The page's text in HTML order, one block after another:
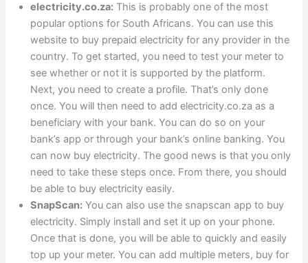
electricity.co.za: This is probably one of the most
popular options for South Africans. You can use this
website to buy prepaid electricity for any provider in the
country. To get started, you need to test your meter to
see whether or not it is supported by the platform.
Next, you need to create a profile. That’s only done
once. You will then need to add electricity.co.za as a
beneficiary with your bank. You can do so on your
bank’s app or through your bank’s online banking. You
can now buy electricity. The good news is that you only
need to take these steps once. From there, you should
be able to buy electricity easily.
SnapScan: You can also use the snapscan app to buy
electricity. Simply install and set it up on your phone.
Once that is done, you will be able to quickly and easily
top up your meter. You can add multiple meters, buy for